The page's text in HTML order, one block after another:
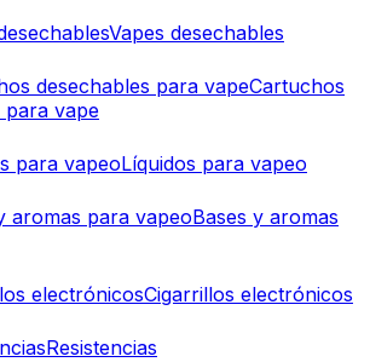
Vapes desechables
desechables para vapeCartuchos
para vape
para vapeoLíquidos para vapeo
aromas para vapeoBases y aromas
electrónicosCigarrillos electrónicos
Resistencias